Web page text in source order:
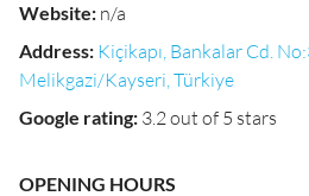
Website: n/a
Address: Kiçikapı, Bankalar Cd.
Melikgazi/Kayseri, Türkiye
Google rating: 3.2 out of 5 stars
OPENING HOURS